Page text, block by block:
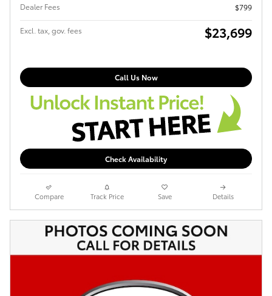
Dealer Fees
$799
Excl. tax, gov. fees $23,699
Call Us Now
Check Availability
Compare Track Price Save Details